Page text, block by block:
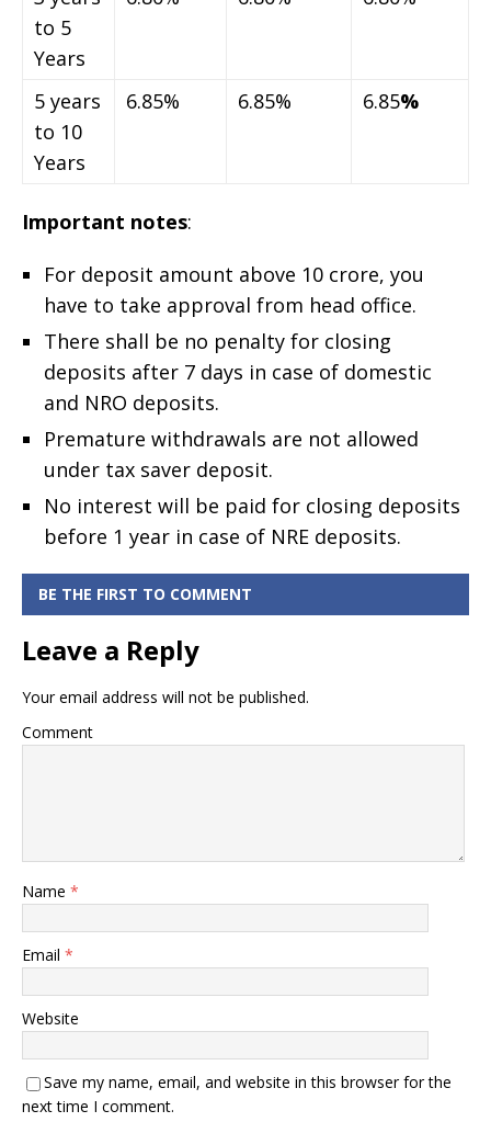
to 5
Years
5 years
to 10
Years
6.85% 6.85% 6.85%
Important notes:
For deposit amount above 10 crore, you
have to take approval from head office.
There shall be no penalty for closing
deposits after 7 days in case of domestic
and NRO deposits.
Premature withdrawals are not allowed
under tax saver deposit.
No interest will be paid for closing deposits
before 1 year in case of NRE deposits.
BE THE FIRST TO COMMENT
Leave a Reply
Your email address will not be published.
Comment
Name *
Email *
Website
Save my name, email, and website in this browser for the
next time I comment.